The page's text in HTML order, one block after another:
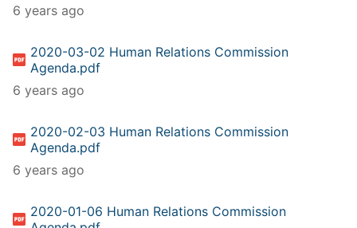
6 years ago
2020-03-02 Human Relations Commission
Agenda.pdf
6 years ago
2020-02-03 Human Relations Commission
Agenda.pdf
6 years ago
2020-01-06 Human Relations Commission